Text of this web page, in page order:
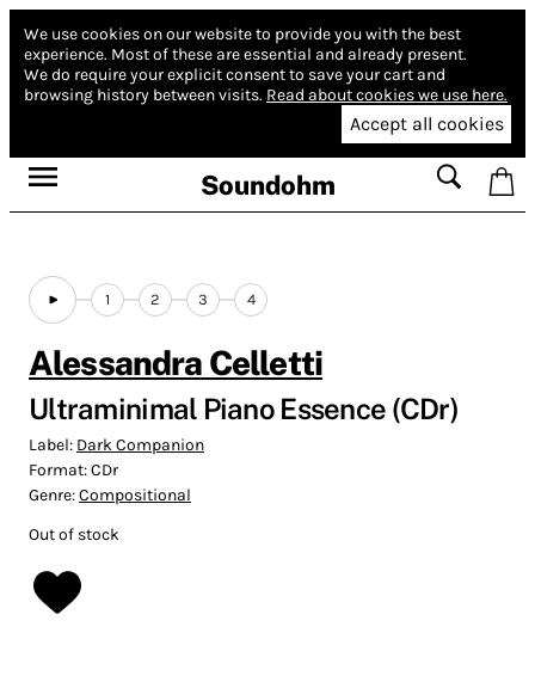
We use cookies on our website to provide you with the best
experience. Most of these are essential and already present.
We do require your explicit consent to save your cart and
browsing history between visits. Read about cookies we use here.
Accept all cookies
Soundohm
1 2 3 4
Alessandra Celletti
Ultraminimal Piano Essence (CDr)
Label: Dark Companion
Format:CDr
Genre:Compositional
Out of stock